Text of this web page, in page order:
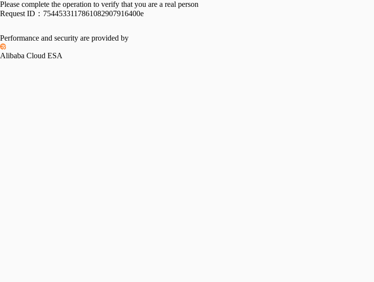
Please complete the operation to verify that you are a real person
Request ID： 7544533117861082907916400e
Performance and security are provided by
Alibaba Cloud ESA